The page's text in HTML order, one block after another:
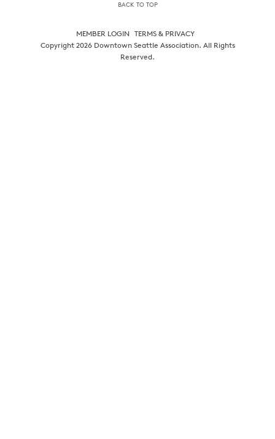
BACK TO TOP
MEMBER LOGIN TERMS & PRIVACY
Copyright 2026 Downtown Seattle Association. All Rights
Reserved.